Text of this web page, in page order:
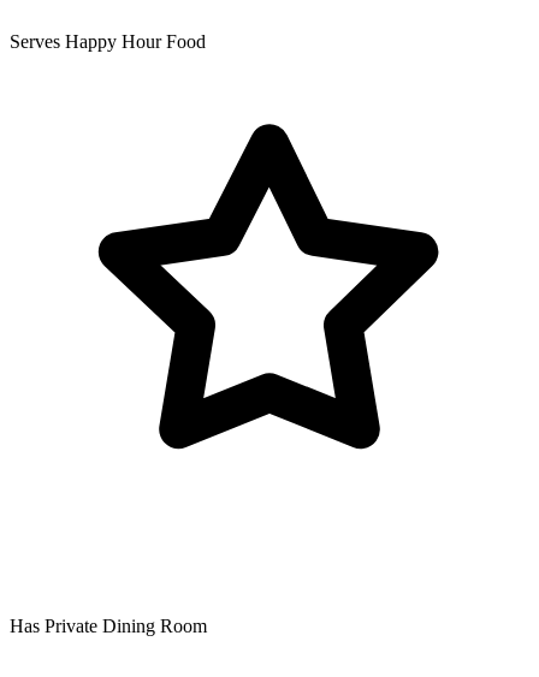
Serves Happy Hour Food
Has Private Dining Room